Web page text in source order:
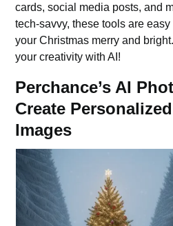
cards, social media posts, and
tech-savvy, these tools are
your Christmas merry and
your creativity with AI!
Perchance’s AI
Create
Images